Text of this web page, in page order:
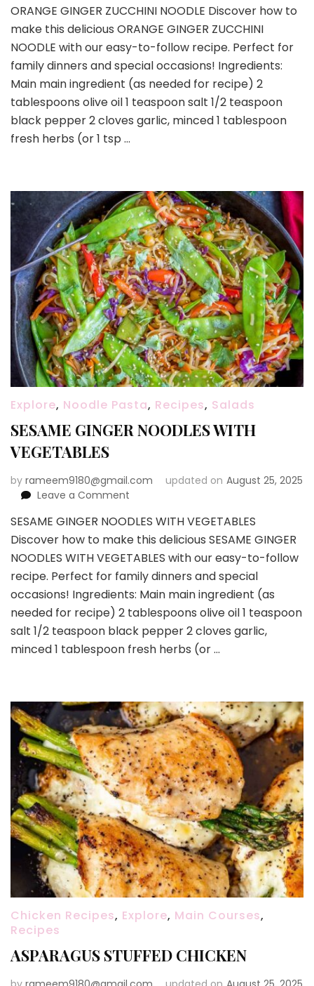
GINGER
ZUCCHINI
NOODLE
ORANGE GINGER ZUCCHINI NOODLE Discover how to
make this delicious ORANGE GINGER ZUCCHINI
NOODLE with our easy-to-follow recipe. Perfect for
family dinners and special occasions! Ingredients:
Main main ingredient (as needed for recipe) 2
tablespoons olive oil 1 teaspoon salt 1/2 teaspoon
black pepper 2 cloves garlic, minced 1 tablespoon
fresh herbs (or 1 tsp …
Explore, Noodle Pasta, Recipes, Salads
SESAME GINGER NOODLES WITH
VEGETABLES
by rameem9180@gmail.com updated on August 25, 2025
Leave a Comment
GINGER
NOODLES
WITH
SESAME GINGER NOODLES WITH VEGETABLES
Discover how to make this delicious SESAME GINGER
NOODLES WITH VEGETABLES with our easy-to-follow
recipe. Perfect for family dinners and special
occasions! Ingredients: Main main ingredient (as
needed for recipe) 2 tablespoons olive oil 1 teaspoon
salt 1/2 teaspoon black pepper 2 cloves garlic,
minced 1 tablespoon fresh herbs (or …
Chicken Recipes, Explore, Main Courses,
Recipes
ASPARAGUS STUFFED CHICKEN